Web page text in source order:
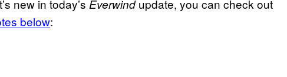
new in today’s Everwindupdate, you can check out
below: